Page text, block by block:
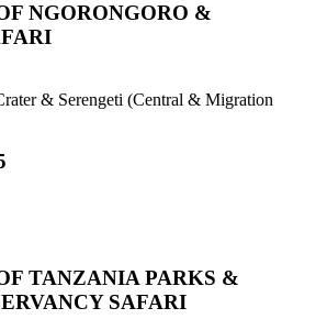
NGORONGORO &
& Serengeti (Central & Migration
TANZANIA PARKS &
SAFARI